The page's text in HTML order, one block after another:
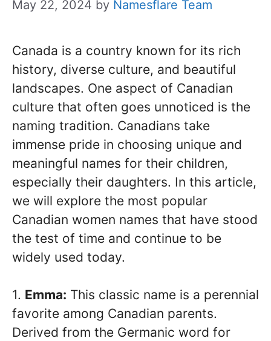
May 22, 2024 by Namesflare Team
Canada is a country known for its rich
history, diverse culture, and beautiful
landscapes. One aspect of Canadian
culture that often goes unnoticed is the
naming tradition. Canadians take
immense pride in choosing unique and
meaningful names for their children,
especially their daughters. In this article,
we will explore the most popular
Canadian women names that have stood
the test of time and continue to be
widely used today.
1. Emma: This classic name is a perennial
favorite among Canadian parents.
Derived from the Germanic word for